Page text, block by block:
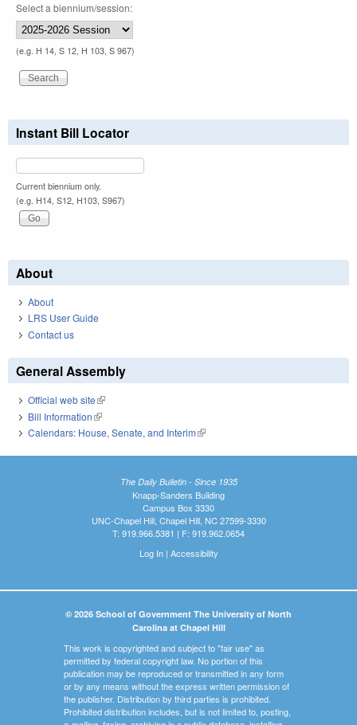
Select a biennium/session:
(e.g. H 14, S 12, H 103, S 967)
Instant Bill Locator
Current biennium only.
(e.g. H14, S12, H103, S967)
About
About
LRS User Guide
Contact us
General Assembly
Official web site(link is external)
Bill Information(link is external)
Calendars: House, Senate, and Interim(link is external)
The Daily Bulletin - Since 1935
Knapp-Sanders Building
Campus Box 3330
UNC-Chapel Hill, Chapel Hill, NC 27599-3330
T: 919.966.5381 | F: 919.962.0654
Log In| Accessibility
© 2026 School of Government The University of North
Carolina at Chapel Hill
This work is copyrighted and subject to "fair use" as
permitted by federal copyright law. No portion of this
publication may be reproduced or transmitted in any form
or by any means without the express written permission of
the publisher. Distribution by third parties is prohibited.
Prohibited distribution includes, but is not limited to, posting,